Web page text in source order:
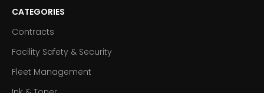
CATEGORIES
Contracts
Facility Safety & Security
Fleet Management